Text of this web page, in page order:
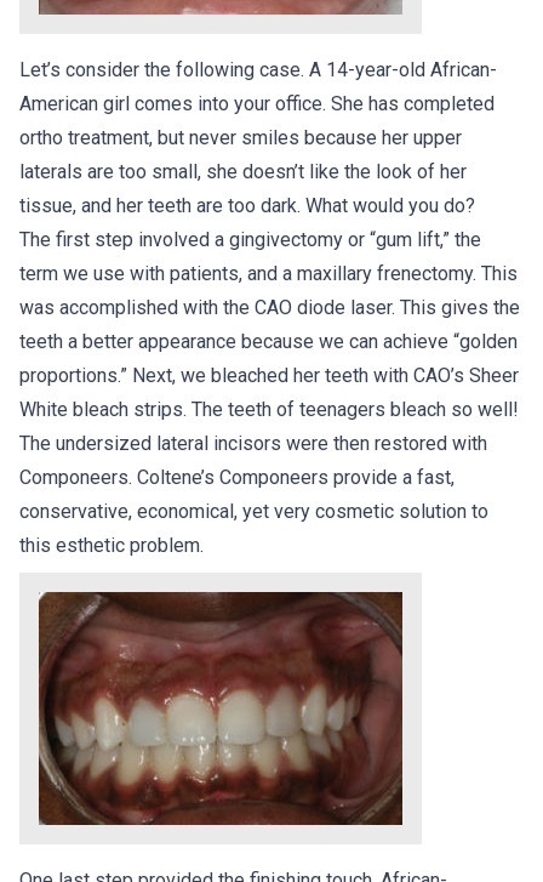
Let’s consider the following case. A 14-year-old African-
American girl comes into your office. She has completed
ortho treatment, but never smiles because her upper
laterals are too small, she doesn’t like the look of her
tissue, and her teeth are too dark. What would you do?
The first step involved a gingivectomy or “gum lift,” the
term we use with patients, and a maxillary frenectomy. This
was accomplished with the CAO diode laser. This gives the
teeth a better appearance because we can achieve “golden
proportions.” Next, we bleached her teeth with CAO’s Sheer
White bleach strips. The teeth of teenagers bleach so well!
The undersized lateral incisors were then restored with
Componeers. Coltene’s Componeers provide a fast,
conservative, economical, yet very cosmetic solution to
this esthetic problem.